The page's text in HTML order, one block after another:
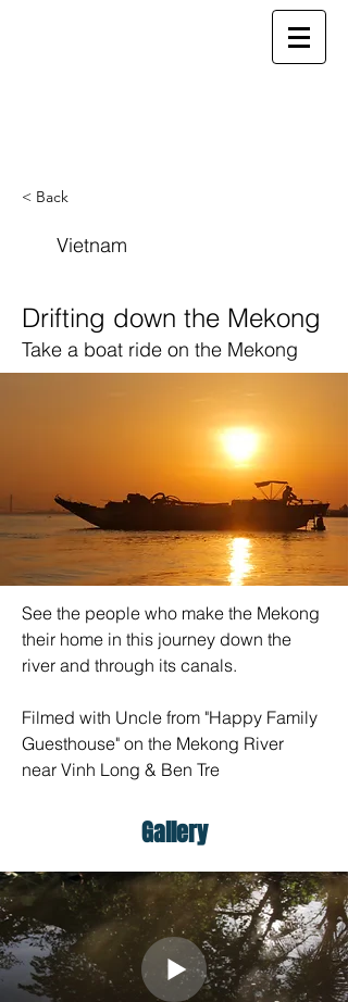
Gallery
< Back
Drifting down the Mekong
Take a boat ride on the Mekong
See the people who make the Mekong
their home in this journey down the
river and through its canals.
Filmed with Uncle from "Happy Family
Guesthouse" on the Mekong River
near Vinh Long & Ben Tre
Vietnam